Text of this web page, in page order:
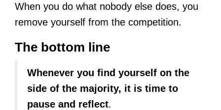
When you do what nobody else does, you
remove yourself from the competition.
The bottom line
Whenever you find yourself on the
side of the majority, it is time to
pause and reflect.